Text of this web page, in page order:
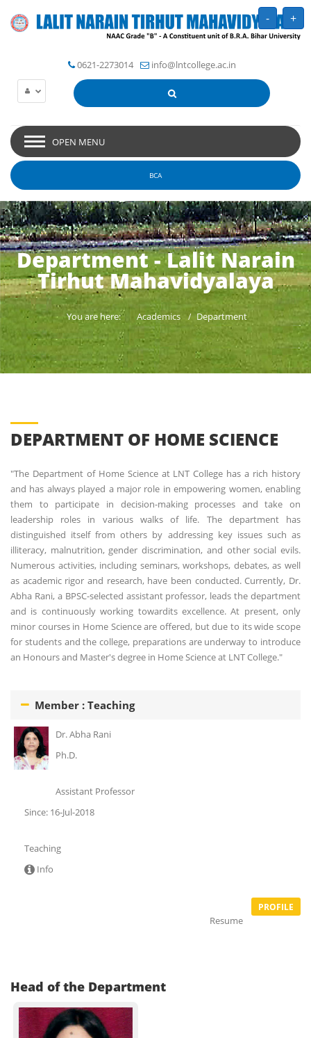
0621-2273014 info@lntcollege.ac.in
OPEN MENU
BCA
- +
Department - Lalit Narain
Tirhut Mahavidyalaya
You are here: Academics Department
DEPARTMENT OF HOME SCIENCE
"The Department of Home Science at LNT College has a rich history
and has always played a major role in empowering women, enabling
them to participate in decision-making processes and take on
leadership roles in various walks of life. The department has
distinguished itself from others by addressing key issues such as
illiteracy, malnutrition, gender discrimination, and other social evils.
Numerous activities, including seminars, workshops, debates, as well
as academic rigor and research, have been conducted. Currently, Dr.
Abha Rani, a BPSC-selected assistant professor, leads the department
and is continuously working towardits excellence. At present, only
minor courses in Home Science are offered, but due to its wide scope
for students and the college, preparations are underway to introduce
an Honours and Master's degree in Home Science at LNT College."
Member : Teaching
Dr. Abha Rani
Ph.D.
Assistant Professor
Since: 16-Jul-2018
Teaching
Info
PROFILE
Resume
Head of the Department